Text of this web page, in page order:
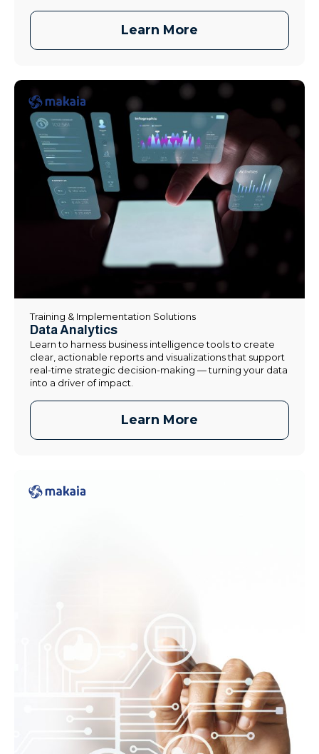
Learn More
Training & Implementation Solutions
Data Analytics
Learn to harness business intelligence tools to create
clear, actionable reports and visualizations that support
real-time strategic decision-making — turning your data
into a driver of impact.
Learn More